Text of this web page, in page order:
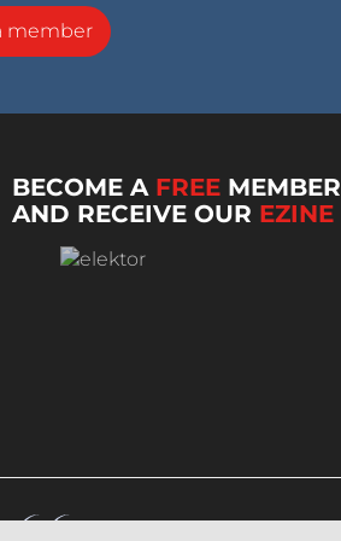
member
BECOME A FREE MEMBER
AND RECEIVE OUR EZINE